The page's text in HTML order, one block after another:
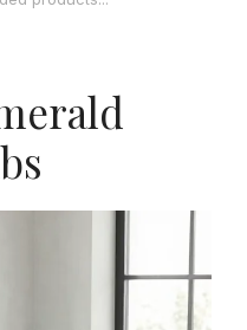
Sage Green Throw
Set of 4 Mordern
Amazon